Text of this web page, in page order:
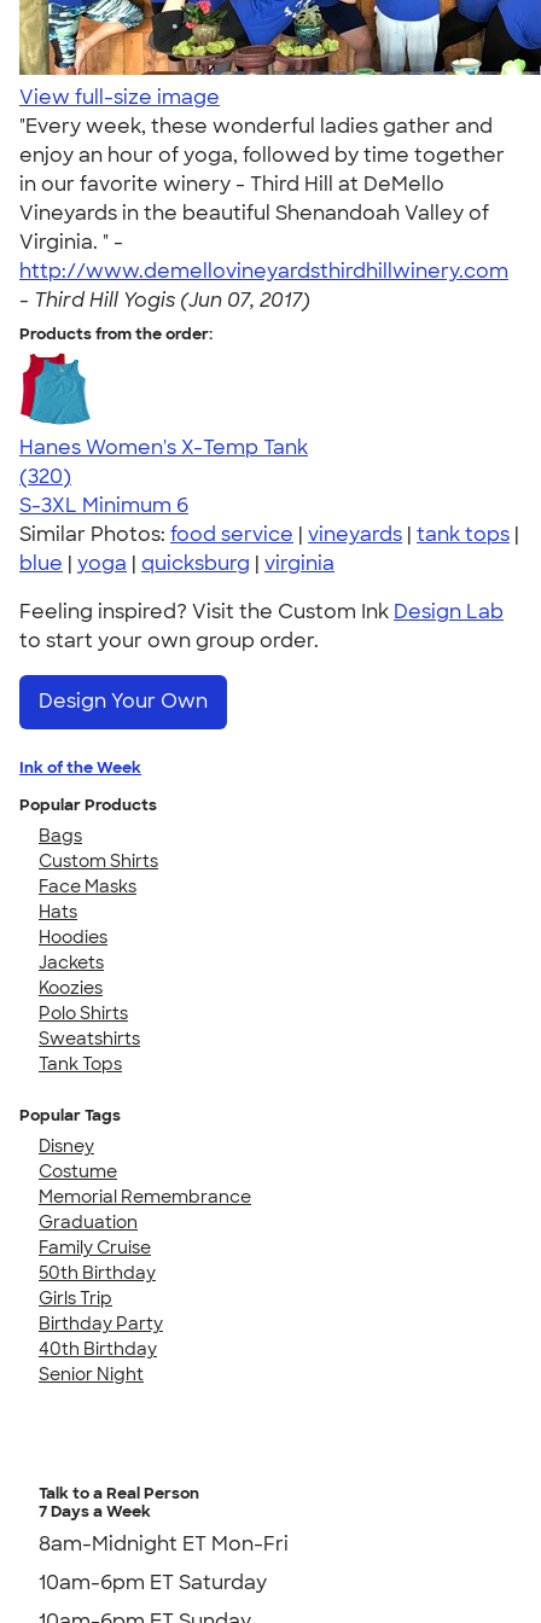
View full-size image
"Every week, these wonderful ladies gather and
enjoy an hour of yoga, followed by time together
in our favorite winery - Third Hill at DeMello
Vineyards in the beautiful Shenandoah Valley of
Virginia. " -
http://www.demellovineyardsthirdhillwinery.com
- Third Hill Yogis (Jun 07, 2017)
Products from the order:
Hanes Women's X-Temp Tank
4.54
320
(320)
S-3XL Minimum 6
Similar Photos: food service | vineyards | tank tops |
blue | yoga | quicksburg | virginia
Feeling inspired? Visit the Custom Ink Design Lab
to start your own group order.
Design Your Own
Ink of the Week
Popular Products
Bags
Custom Shirts
Face Masks
Hats
Hoodies
Jackets
Koozies
Polo Shirts
Sweatshirts
Tank Tops
Popular Tags
Disney
Costume
Memorial Remembrance
Graduation
Family Cruise
50th Birthday
Girls Trip
Birthday Party
40th Birthday
Senior Night
Talk to a Real Person
7 Days a Week
8am-Midnight ET Mon-Fri
10am-6pm ET Saturday